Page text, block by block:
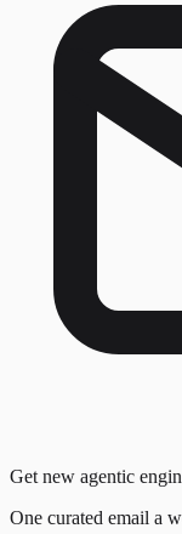
Get new agentic
One curated email a